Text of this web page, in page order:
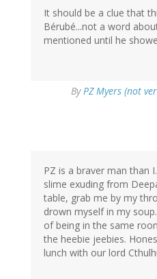
It should be a clue that
Bérubé...not a word
mentioned until he
ByPZ Myers (not
PZ is a braver man than
slime exuding from
table, grab me by my
drown myself in my
of being in the same
the heebie jeebies.
lunch with our lord